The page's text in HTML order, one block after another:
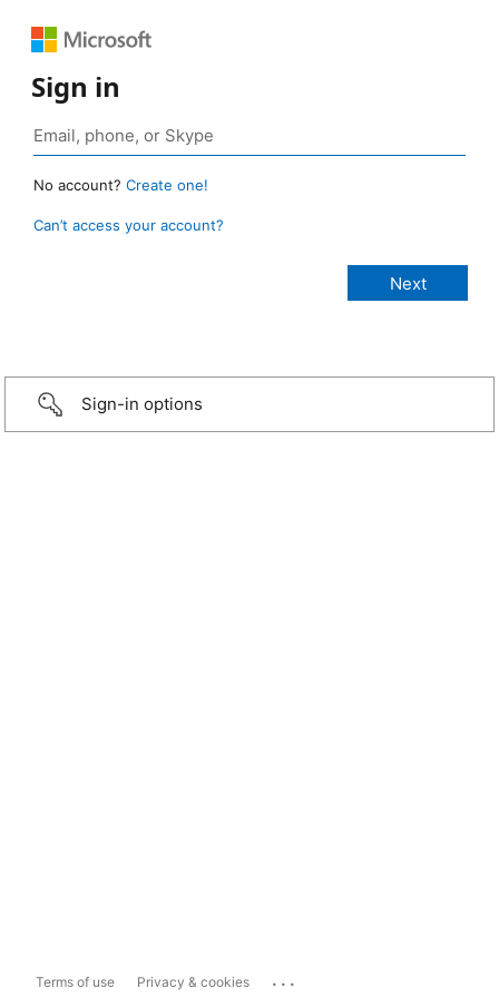
Sign in
No account? Create one!
Can’t access your account?
Sign-in options
Terms of use Privacy & cookies ...